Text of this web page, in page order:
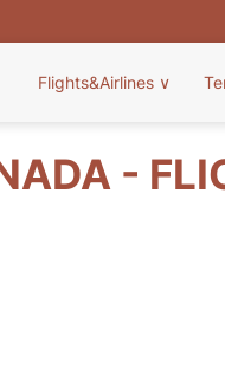
Flights&Airlines ∨
-